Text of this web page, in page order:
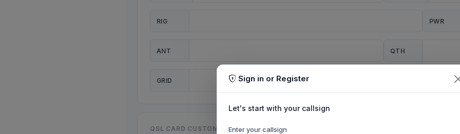
RIG PWR
ANT QTH
GRID
QSL CARD CUSTOMISATION
Sign in or Register
Let's start with your callsign
Enter your callsign